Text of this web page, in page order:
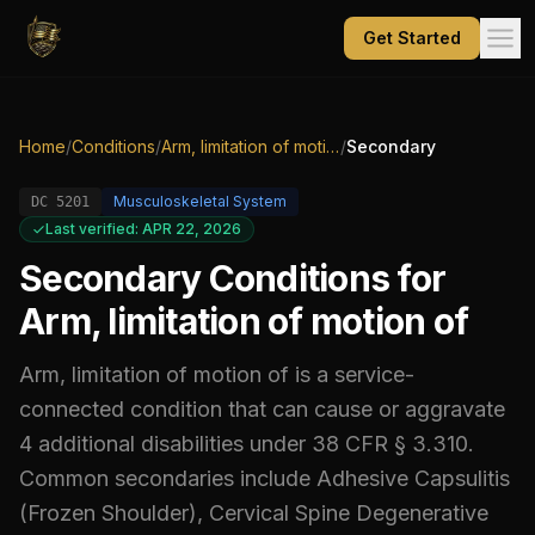
Get Started
Home/Conditions/ Arm, limitation of motion of/Secondary
DC 5201
Musculoskeletal System
Last verified: APR 22, 2026
Secondary Conditions for
Arm, limitation of motion of
Arm, limitation of motion of is a service-
connected condition that can cause or aggravate
4 additional disabilities under 38 CFR § 3.310.
Common secondaries include Adhesive Capsulitis
(Frozen Shoulder), Cervical Spine Degenerative